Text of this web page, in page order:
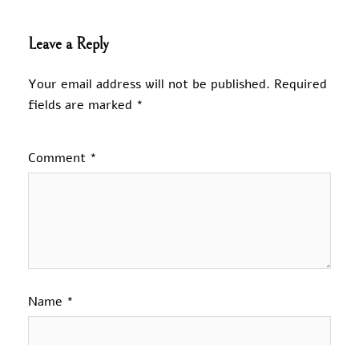
Leave a Reply
Your email address will not be published. Required
fields are marked *
Comment *
Name *